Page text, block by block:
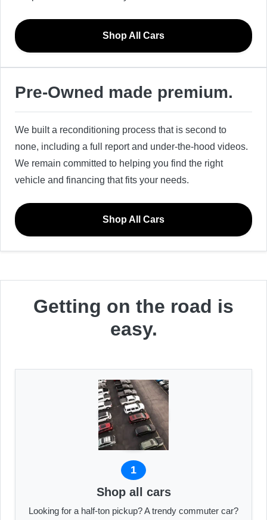
Shop All Cars
Pre-Owned made premium.
We built a reconditioning process that is second to
none, including a full report and under-the-hood videos.
We remain committed to helping you find the right
vehicle and financing that fits your needs.
Shop All Cars
Getting on the road is
easy.
1
Shop all cars
Looking for a half-ton pickup? A trendy commuter car?